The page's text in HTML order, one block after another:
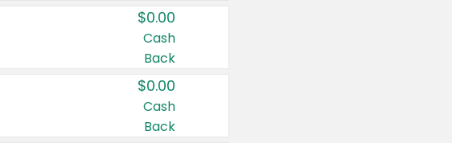
$0.00
Cash
Back
$0.00
Cash
Back